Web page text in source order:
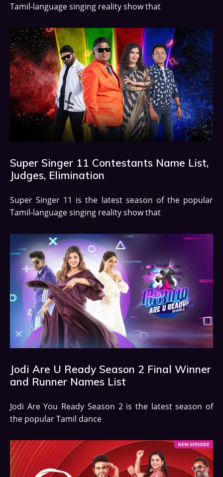
Tamil-language singing reality show that
Super Singer 11 Contestants Name List,
Judges, Elimination
Super Singer 11 is the latest season of the popular
Tamil-language singing reality show that
Jodi Are U Ready Season 2 Final Winner
and Runner Names List
Jodi Are You Ready Season 2 is the latest season of
the popular Tamil dance